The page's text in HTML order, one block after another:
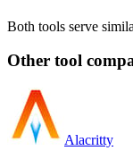
Both tools serve
Other tool
Alacritty